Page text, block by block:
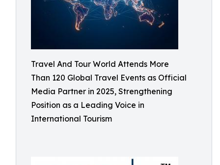
Travel And Tour World Attends More
Than 120 Global Travel Events as Official
Media Partner in 2025, Strengthening
Position as a Leading Voice in
International Tourism